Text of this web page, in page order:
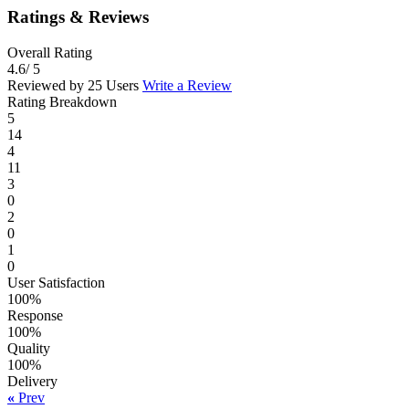
Ratings & Reviews
Overall Rating
4.6/ 5
Reviewed by 25 Users Write a Review
Rating Breakdown
5
14
4
11
3
0
2
0
1
0
User Satisfaction
100%
Response
100%
Quality
100%
Delivery
« Prev